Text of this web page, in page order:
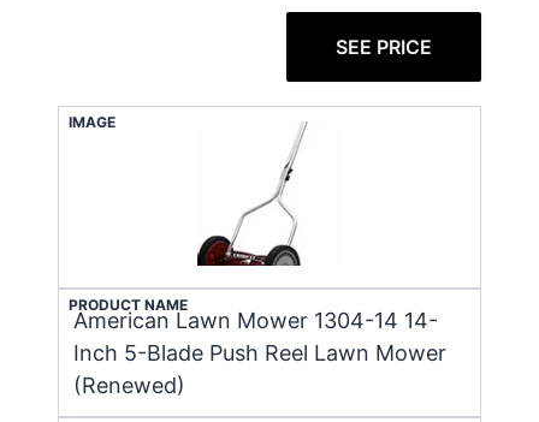
SEE PRICE
IMAGE
PRODUCT NAME
American Lawn Mower 1304-14 14-
Inch 5-Blade Push Reel Lawn Mower
(Renewed)